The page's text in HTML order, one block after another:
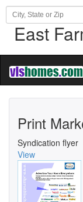
East
Print
Syndication flyer
View